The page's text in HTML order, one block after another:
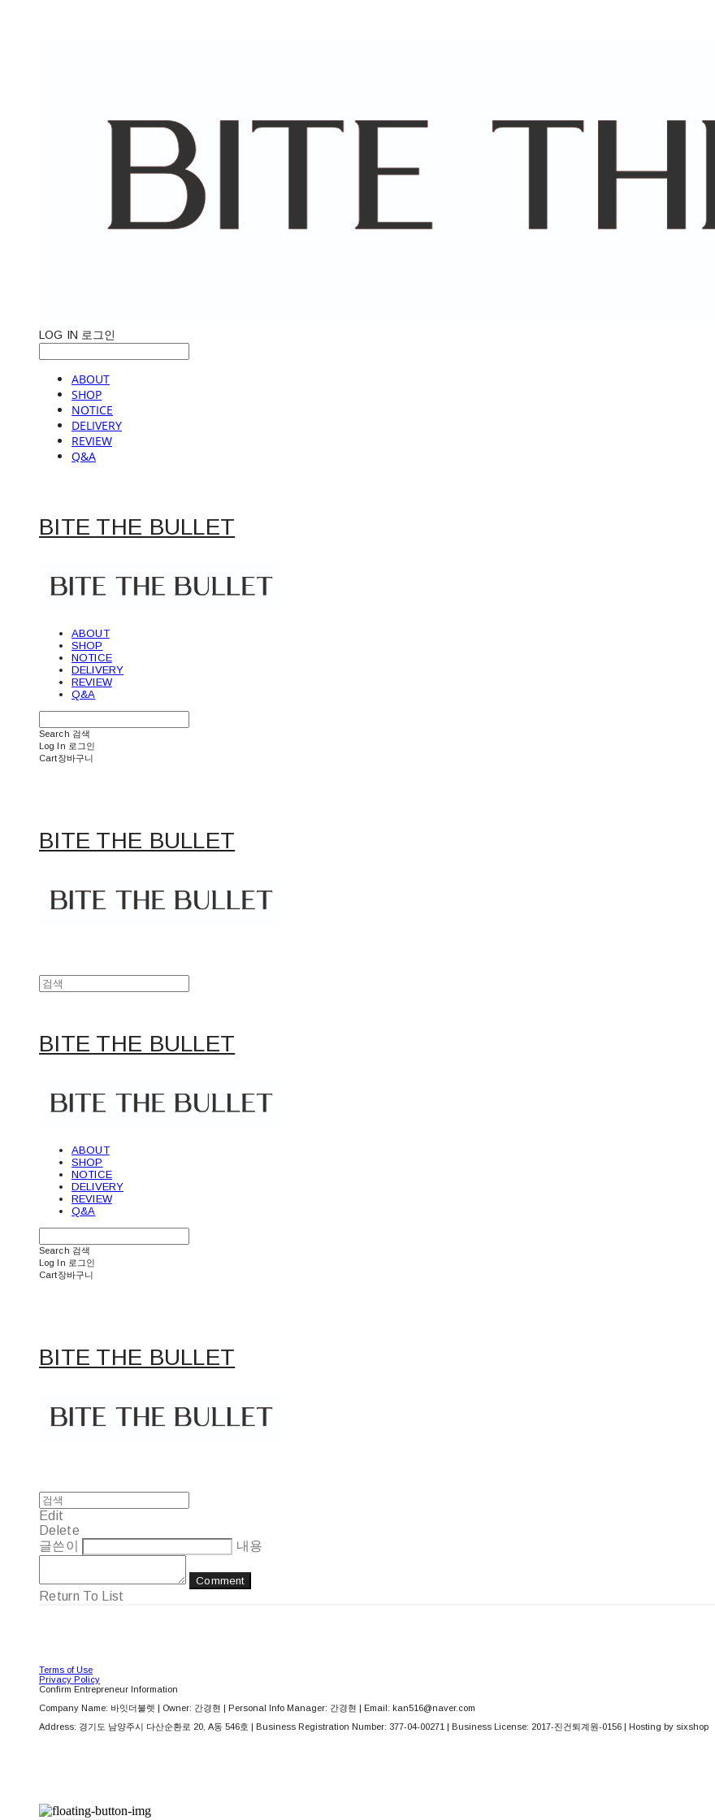
LOG IN 로그인
ABOUT
SHOP
NOTICE
DELIVERY
REVIEW
Q&A
BITE THE BULLET
ABOUT
SHOP
NOTICE
DELIVERY
REVIEW
Q&A
Search 검색
Log In 로그인
Cart장바구니
BITE THE BULLET
BITE THE BULLET
ABOUT
SHOP
NOTICE
DELIVERY
REVIEW
Q&A
Search 검색
Log In 로그인
Cart장바구니
BITE THE BULLET
Edit
Delete
글쓴이
내용
Comment
Return To List
Terms of Use
Privacy Policy
Confirm Entrepreneur Information
Company Name: 바잇더불렛 | Owner: 간경현 | Personal Info Manager: 간경현 | Email: kan516@naver.com
Address: 경기도 남양주시 다산순환로 20, A동 546호 | Business Registration Number: 377-04-00271 | Business License: 2017-진건퇴계원-0156 | Hosting by sixshop